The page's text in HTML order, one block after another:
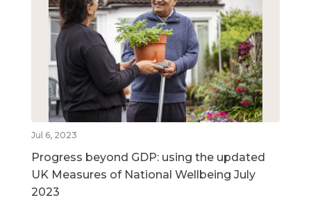
Jul 6, 2023
Progress beyond GDP: using the updated
UK Measures of National Wellbeing July
2023